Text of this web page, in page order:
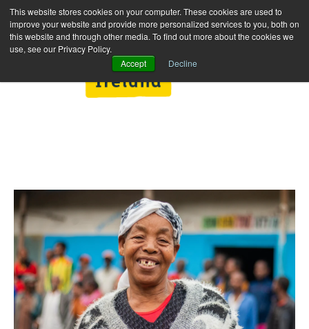
This website stores cookies on your computer. These cookies are used to
improve your website and provide more personalized services to you, both on
this website and through other media. To find out more about the cookies we
use, see our Privacy Policy.
Accept
Decline